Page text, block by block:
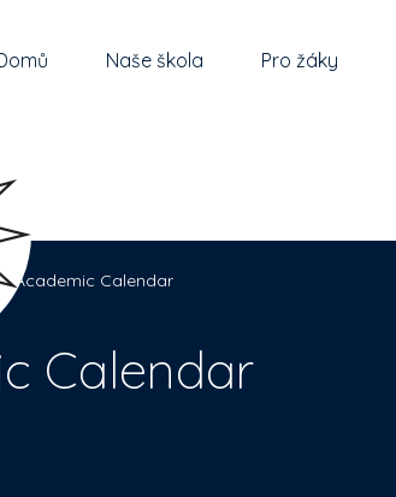
Naše škola Pro žáky
Academic Calendar
Calendar